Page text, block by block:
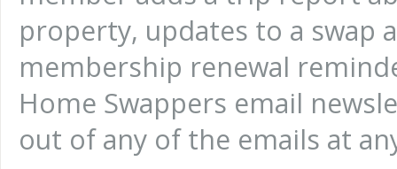
property, updates to a swap
membership renewal
Home Swappers email
out of any of the emails at